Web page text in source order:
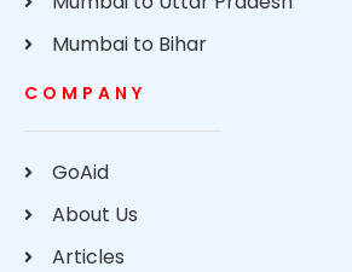
Mumbai to Bihar
COMPANY
GoAid
About Us
Articles